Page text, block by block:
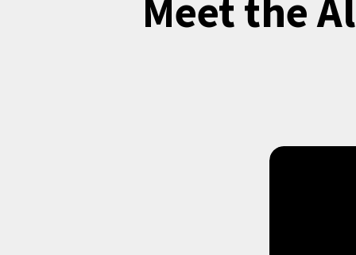
Meet the